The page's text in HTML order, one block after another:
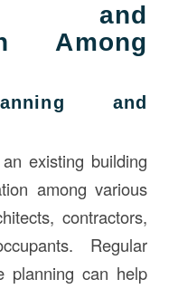
and
Among
and
existing building
among various
contractors,
Regular
planning can help